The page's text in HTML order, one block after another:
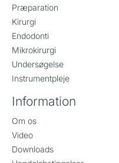
Præparation
Kirurgi
Endodonti
Mikrokirurgi
Undersøgelse
Instrumentpleje
Information
Om os
Video
Downloads